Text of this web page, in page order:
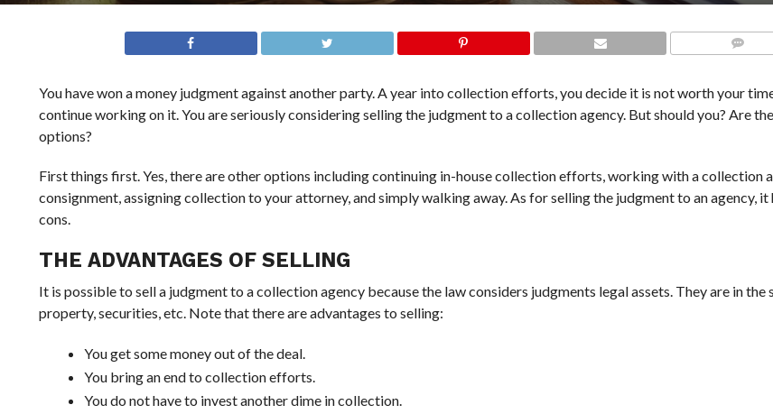
You have won a money judgment against another party. A year into collection efforts, you decide it is not worth your
continue working on it. You are seriously considering selling the judgment to a collection agency. But should you? Are
options?
First things first. Yes, there are other options including continuing in-house collection efforts, working with a collection
consignment, assigning collection to your attorney, and simply walking away. As for selling the judgment to an agency, it
cons.
THE ADVANTAGES OF SELLING
It is possible to sell a judgment to a collection agency because the law considers judgments legal assets. They are in the
property, securities, etc. Note that there are advantages to selling:
You get some money out of the deal.
You bring an end to collection efforts.
You do not have to invest another dime in collection.